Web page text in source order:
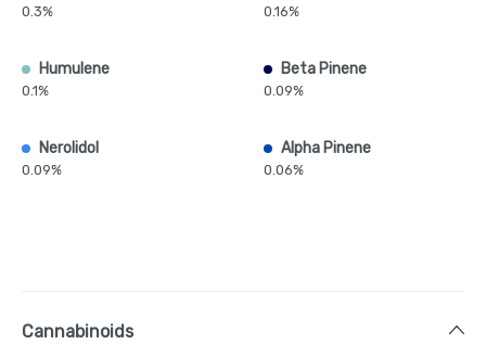
0.3% 0.16%
Humulene
0.1%
Beta Pinene
0.09%
Nerolidol
0.09%
Alpha Pinene
0.06%
Cannabinoids